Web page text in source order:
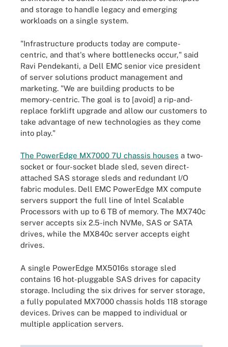
and storage to handle legacy and emerging
workloads on a single system.
"Infrastructure products today are compute-
centric, and that's where bottlenecks occur," said
Ravi Pendekanti, a Dell EMC senior vice president
of server solutions product management and
marketing. "We are building products to be
memory-centric. The goal is to [avoid] a rip-and-
replace forklift upgrade and allow our customers to
take advantage of new technologies as they come
into play."
The PowerEdge MX7000 7U chassis houses a two-
socket or four-socket blade sled, seven direct-
attached SAS storage sleds and redundant I/O
fabric modules. Dell EMC PowerEdge MX compute
servers support the full line of Intel Scalable
Processors with up to 6 TB of memory. The MX740c
server accepts six 2.5-inch NVMe, SAS or SATA
drives, while the MX840c server accepts eight
drives.
A single PowerEdge MX5016s storage sled
contains 16 hot-pluggable SAS drives for capacity
storage. Including the six drives for server storage,
a fully populated MX7000 chassis holds 118 storage
devices. Drives can be mapped to individual or
multiple application servers.